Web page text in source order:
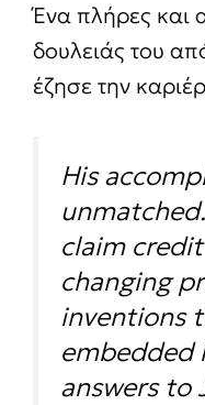
Ένα πλήρες και
δουλειάς του
έζησε την
His
claim
changing
inventions
embedded
answers to